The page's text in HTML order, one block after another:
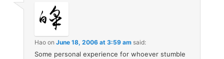
Hao onJune 18, 2006 at 3:59 am said:
Some personal experience for whoever stumble